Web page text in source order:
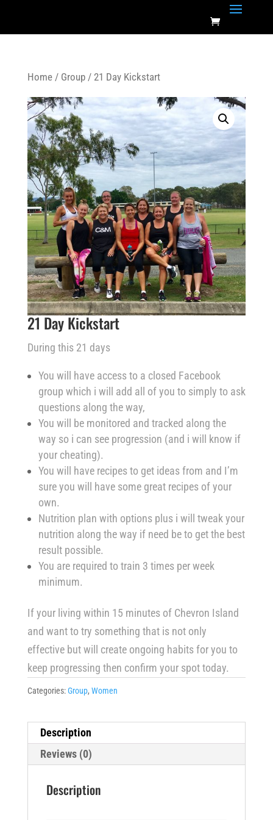
Home/ Group/ 21 Day Kickstart
21 Day Kickstart
During this 21 days
You will have access to a closed Facebook
group which i will add all of you to simply to ask
questions along the way,
You will be monitored and tracked along the
way so i can see progression (and i will know if
your cheating).
You will have recipes to get ideas from and I’m
sure you will have some great recipes of your
own.
Nutrition plan with options plus i will tweak your
nutrition along the way if need be to get the best
result possible.
You are required to train 3 times per week
minimum.
If your living within 15 minutes of Chevron Island
and want to try something that is not only
effective but will create ongoing habits for you to
keep progressing then confirm your spot today.
Categories:Group, Women
Description
Reviews (0)
Description